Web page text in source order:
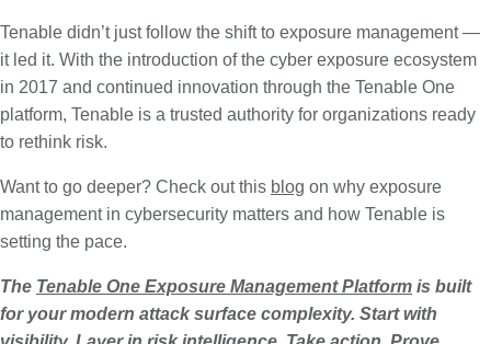
Tenable didn’t just follow the shift to exposure management —
it led it. With the introduction of the cyber exposure ecosystem
in 2017 and continued innovation through the Tenable One
platform, Tenable is a trusted authority for organizations ready
to rethink risk.
Want to go deeper? Check out this blog on why exposure
management in cybersecurity matters and how Tenable is
setting the pace.
The Tenable One Exposure Management Platform is built
for your modern attack surface complexity. Start with